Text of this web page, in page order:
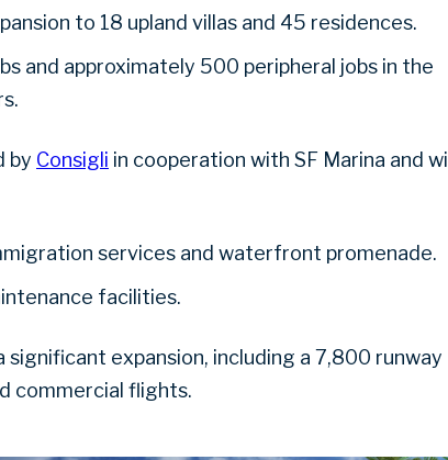
to 18 upland villas and 45 residences.
and approximately 500 peripheral jobs in the
by Consigli in cooperation with SF Marina and will
services and waterfront promenade.
facilities.
significant expansion, including a 7,800 runway
commercial flights.